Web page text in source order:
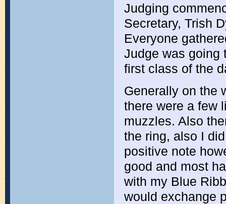
Judging
Secretary, Trish
Everyone
Judge was going
first class of the
Generally on the
there were a few
muzzles. Also
the ring, also I
positive note
good and most
with my Blue
would exchange